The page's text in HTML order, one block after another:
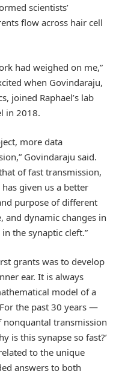
scientists’
flow across hair cell
had weighed on me,”
when Govindaraju,
joined Raphael’s lab
in 2018.
more data
Govindaraju said.
of fast transmission,
given us a better
purpose of different
and dynamic changes in
the synaptic cleft.”
grants was to develop
ear. It is always
model of a
the past 30 years —
transmission
is this synapse so fast?’
to the unique
answers to both